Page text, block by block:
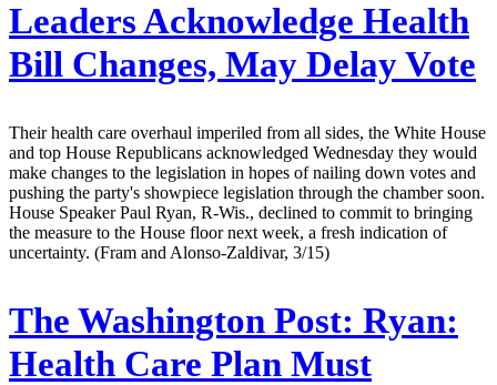
Leaders Acknowledge Health
Bill Changes, May Delay Vote
Their health care overhaul imperiled from all sides, the White House
and top House Republicans acknowledged Wednesday they would
make changes to the legislation in hopes of nailing down votes and
pushing the party's showpiece legislation through the chamber soon.
House Speaker Paul Ryan, R-Wis., declined to commit to bringing
the measure to the House floor next week, a fresh indication of
uncertainty. (Fram and Alonso-Zaldivar, 3/15)
The Washington Post: Ryan:
Health Care Plan Must